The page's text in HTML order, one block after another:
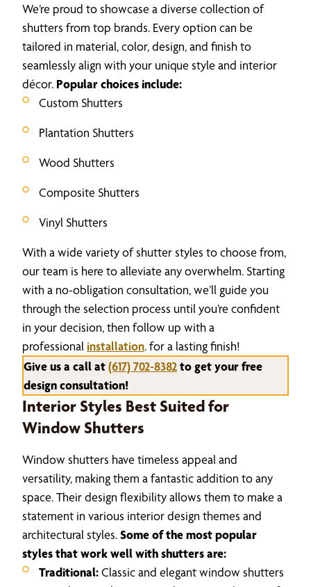
We’re proud to showcase a diverse collection of
shutters from top brands. Every option can be
tailored in material, color, design, and finish to
seamlessly align with your unique style and interior
décor. Popular choices include:
Custom Shutters
Plantation Shutters
Wood Shutters
Composite Shutters
Vinyl Shutters
With a wide variety of shutter styles to choose from,
our team is here to alleviate any overwhelm. Starting
with a no-obligation consultation, we’ll guide you
through the selection process until you’re confident
in your decision, then follow up with a
professional installation. for a lasting finish!
Give us a call at(617) 702-8382to get your free
design consultation!
Interior Styles Best Suited for
Window Shutters
Window shutters have timeless appeal and
versatility, making them a fantastic addition to any
space. Their design flexibility allows them to make a
statement in various interior design themes and
architectural styles.Some of the most popular
styles that work well with shutters are:
Traditional:Classic and elegant window shutters